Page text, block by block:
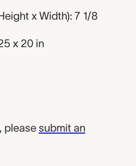
x Width): 7 1/8
x 20 in
please submit an